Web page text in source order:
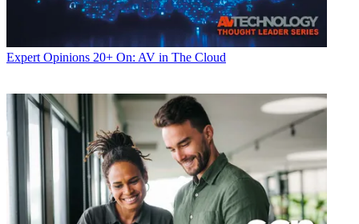
Expert Opinions 20+ On: AV in The Cloud